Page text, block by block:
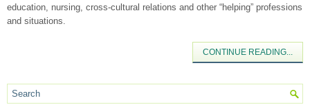
education, nursing, cross-cultural relations and other “helping” professions
and situations.
CONTINUE READING...